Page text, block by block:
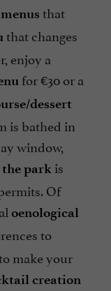
menus that
that changes
enjoy a
for €30 or a
dessert
is bathed in
window,
park is
Of
oenological
to
make your
creation